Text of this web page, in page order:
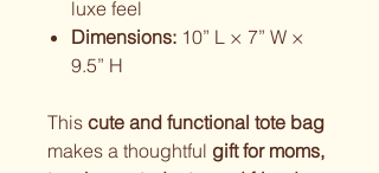
luxe feel
Dimensions: 10” L × 7” W ×
9.5” H
This cute and functional tote bag
makes a thoughtful gift for moms,